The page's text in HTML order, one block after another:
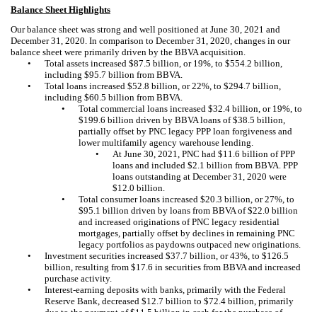
Balance Sheet Highlights
Our balance sheet was strong and well positioned at June 30, 2021 and
December 31, 2020. In comparison to December 31, 2020, changes in our
balance sheet were primarily driven by the BBVA acquisition.
•
Total assets increased $87.5 billion, or 19%, to $554.2 billion,
including $95.7 billion from BBVA.
•
Total loans increased $52.8 billion, or 22%, to $294.7 billion,
including $60.5 billion from BBVA.
•
Total commercial loans increased $32.4 billion, or 19%, to
$199.6 billion driven by BBVA loans of $38.5 billion,
partially offset by PNC legacy PPP loan forgiveness and
lower multifamily agency warehouse lending.
•
At June 30, 2021, PNC had $11.6 billion of PPP
loans and included $2.1 billion from BBVA. PPP
loans outstanding at December 31, 2020 were
$12.0 billion.
•
Total consumer loans increased $20.3 billion, or 27%, to
$95.1 billion driven by loans from BBVA of $22.0 billion
and increased originations of PNC legacy residential
mortgages, partially offset by declines in remaining PNC
legacy portfolios as paydowns outpaced new originations.
•
Investment securities increased $37.7 billion, or 43%, to $126.5
billion, resulting from $17.6 in securities from BBVA and increased
purchase activity.
•
Interest-earning deposits with banks, primarily with the Federal
Reserve Bank, decreased $12.7 billion to $72.4 billion, primarily